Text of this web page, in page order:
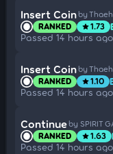
Insert Coin by
RANKED star1.73
Passed 14 hours
Insert Coin by
RANKED star1.10
Passed 14 hours
Continue by SPIRIT
RANKED star1.63
Passed 14 hours